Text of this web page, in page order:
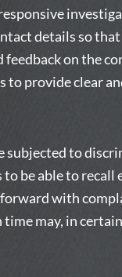
details so
on the
to provide clear
to
be able to
with
may, in